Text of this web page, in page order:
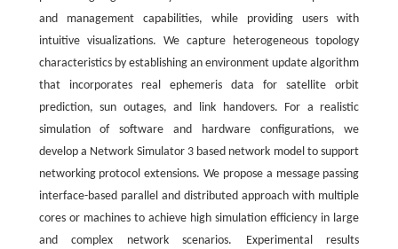
and management capabilities, while providing users with
intuitive visualizations. We capture heterogeneous topology
characteristics by establishing an environment update algorithm
that incorporates real ephemeris data for satellite orbit
prediction, sun outages, and link handovers. For a realistic
simulation of software and hardware configurations, we
develop a Network Simulator 3 based network model to support
networking protocol extensions. We propose a message passing
interface-based parallel and distributed approach with multiple
cores or machines to achieve high simulation efficiency in large
and complex network scenarios. Experimental results